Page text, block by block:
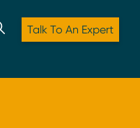
Talk To An Expert